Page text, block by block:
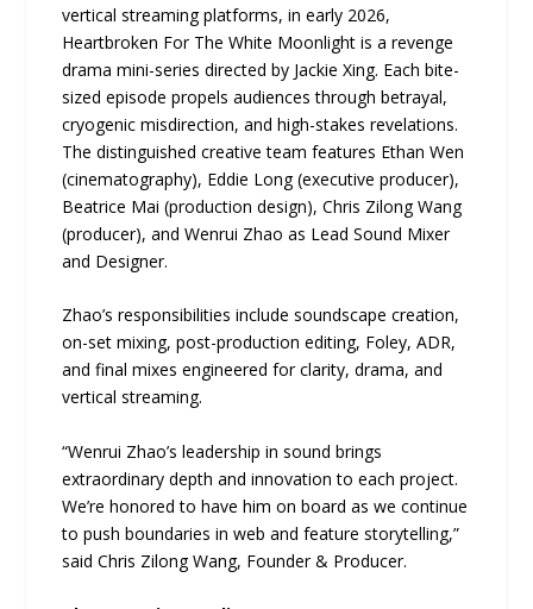
vertical streaming platforms, in early 2026,
Heartbroken For The White Moonlight is a revenge
drama mini-series directed by Jackie Xing. Each bite-
sized episode propels audiences through betrayal,
cryogenic misdirection, and high-stakes revelations.
The distinguished creative team features Ethan Wen
(cinematography), Eddie Long (executive producer),
Beatrice Mai (production design), Chris Zilong Wang
(producer), and Wenrui Zhao as Lead Sound Mixer
and Designer.
Zhao’s responsibilities include soundscape creation,
on-set mixing, post-production editing, Foley, ADR,
and final mixes engineered for clarity, drama, and
vertical streaming.
“Wenrui Zhao’s leadership in sound brings
extraordinary depth and innovation to each project.
We’re honored to have him on board as we continue
to push boundaries in web and feature storytelling,”
said Chris Zilong Wang, Founder & Producer.